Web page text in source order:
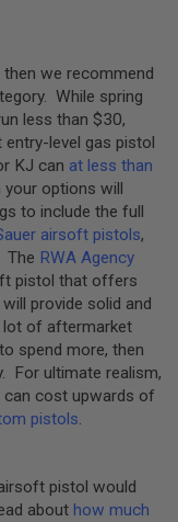
we recommend
While spring
less than $30,
entry-level gas pistol
KJ can at less than
options will
to include the full
airsoft pistols,
RWA Agency
pistol that offers
provide solid and
lot of aftermarket
spend more, then
For ultimate realism,
cost upwards of
pistols.
pistol would
about how much